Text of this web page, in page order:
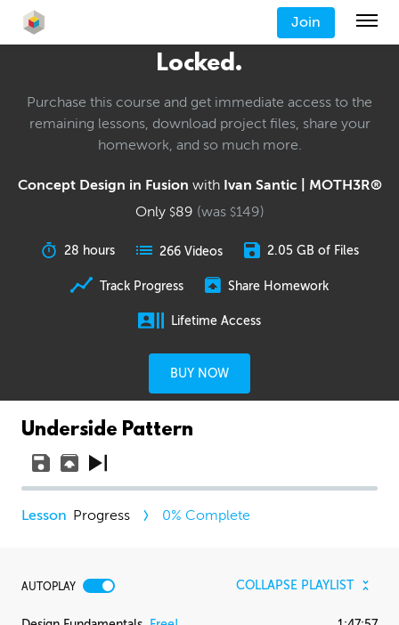
Join
Locked.
Purchase this course and get immediate access to the
remaining lessons, download project files, share your
homework, and so much more.
Concept Design in Fusion with Ivan Santic | MOTH3R®
Only $89 (was $149)
28 hours 266 Videos 2.05 GB of Files
Track Progress Share Homework
Lifetime Access
BUY NOW
Underside Pattern
Progress 0% Complete
AUTOPLAY COLLAPSE PLAYLIST